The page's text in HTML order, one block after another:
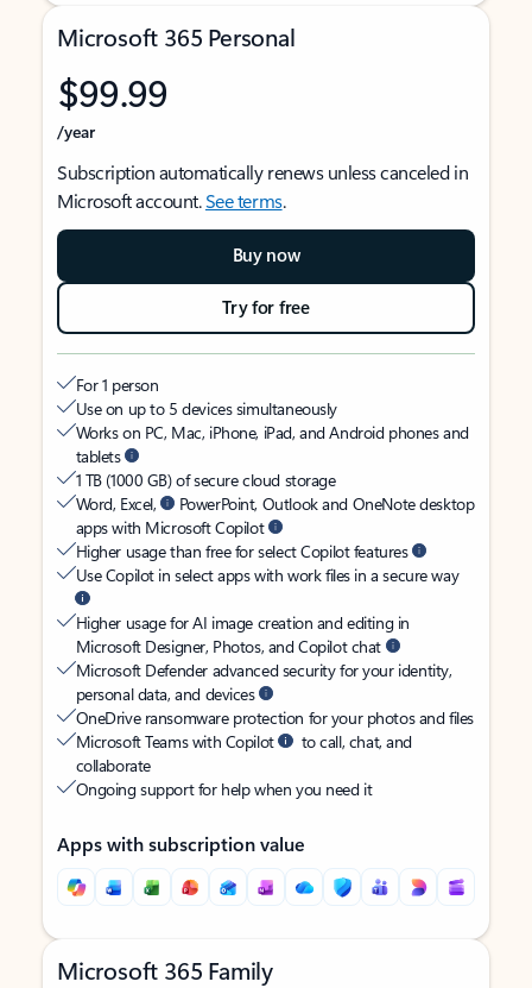
Microsoft 365 Personal
$99.99
/year
Subscription automatically renews unless canceled in
Microsoft account.See terms.
Buy now
Try for free
For 1 person
Use on up to 5 devices simultaneously
Works on PC, Mac, iPhone, iPad, and Android phones and
tablets
1 TB (1000 GB) of secure cloud storage
Word, Excel,
PowerPoint, Outlook and OneNote desktop
apps with Microsoft Copilot
Higher usage than free for select Copilot features
Use Copilot in select apps with work files in a secure way
Higher usage for AI image creation and editing in
Microsoft Designer, Photos, and Copilot chat
Microsoft Defender advanced security for your identity,
personal data, and devices
OneDrive ransomware protection for your photos and files
Microsoft Teams with Copilot
to call, chat, and
collaborate
Ongoing support for help when you need it
Apps with subscription value
Microsoft 365 Family